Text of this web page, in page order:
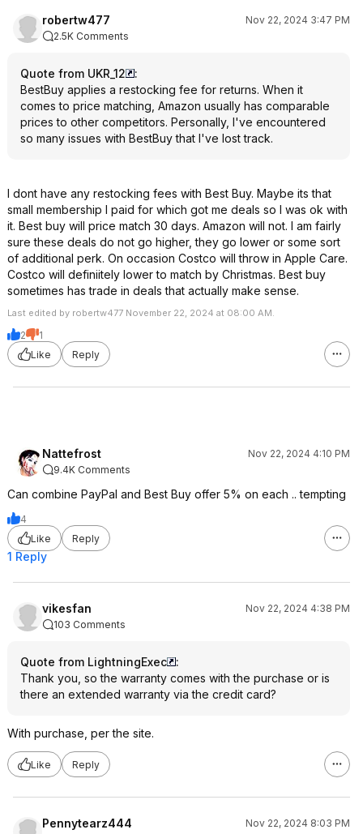
robertw477
Nov 22, 2024 3:47 PM
2.5K Comments
Quote from UKR_12
:
BestBuy applies a restocking fee for returns. When it
comes to price matching, Amazon usually has comparable
prices to other competitors. Personally, I've encountered
so many issues with BestBuy that I've lost track.
I dont have any restocking fees with Best Buy. Maybe its that
small membership I paid for which got me deals so I was ok with
it. Best buy will price match 30 days. Amazon will not. I am fairly
sure these deals do not go higher, they go lower or some sort
of additional perk. On occasion Costco will throw in Apple Care.
Costco will definiitely lower to match by Christmas. Best buy
sometimes has trade in deals that actually make sense.
Last edited by robertw477 November 22, 2024 at 08:00 AM.
2
1
Like
Reply
Nattefrost
Nov 22, 2024 4:10 PM
9.4K Comments
Can combine PayPal and Best Buy offer 5% on each .. tempting
4
Like
Reply
1 Reply
vikesfan
Nov 22, 2024 4:38 PM
103 Comments
Quote from LightningExec
:
Thank you, so the warranty comes with the purchase or is
there an extended warranty via the credit card?
With purchase, per the site.
Like Reply
Pennytearz444
Nov 22, 2024 8:03 PM